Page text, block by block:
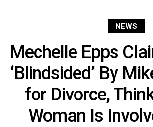
NEWS
Mechelle Epps
‘Blindsided’ By
for Divorce,
Woman Is